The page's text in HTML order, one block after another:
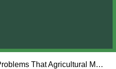
That Agricultural Mulch Films Help Solve